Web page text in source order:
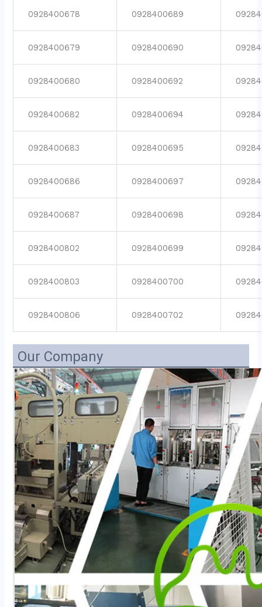
0928400678 0928400689
0928400679 0928400690
0928400680 0928400692
0928400682 0928400694
0928400683 0928400695
0928400686 0928400697
0928400687 0928400698
0928400802 0928400699
0928400803 0928400700
0928400806 0928400702
Our Company